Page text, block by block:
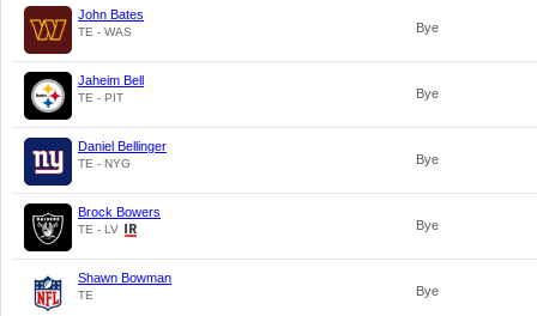
John Bates
TE - WAS Bye
Jaheim Bell
TE - PIT Bye
Daniel Bellinger
TE - NYG Bye
Brock Bowers
TE - LV Bye
Shawn Bowman
TE Bye